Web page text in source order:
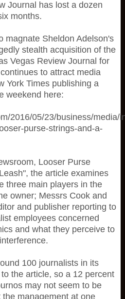
Journal has lost a dozen
months.
magnate Sheldon Adelson's
stealth acquisition of the
Vegas Review Journal for
to attract media
York Times publishing a
weekend here:
2016/05/23/business/media/
purse-strings-and-a-
Looser Purse
the article examines
three main players in the
owner; Messrs Cook and
and publisher reporting to
employees concerned
and what they perceive to
100 journalists in its
the article, so a 12 percent
may not seem to be
management at one